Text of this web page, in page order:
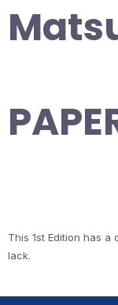
This 1st Edition has
lack.